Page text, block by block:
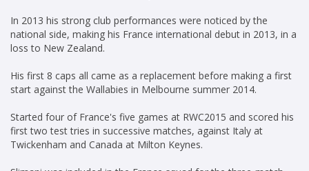
In 2013 his strong club performances were noticed by the
national side, making his France international debut in 2013, in a
loss to New Zealand.
His first 8 caps all came as a replacement before making a first
start against the Wallabies in Melbourne summer 2014.
Started four of France's five games at RWC2015 and scored his
first two test tries in successive matches, against Italy at
Twickenham and Canada at Milton Keynes.